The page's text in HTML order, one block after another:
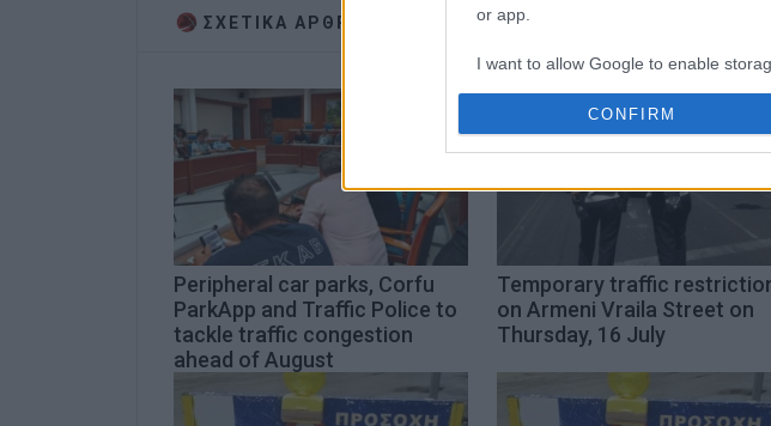
or app.
I want to allow Google to enable
I want to allow Google to enable
CONFIRM
ΣΧΕΤΙΚA AΡΘΡΑ
Peripheral car parks, Corfu
ParkApp and Traffic Police to
tackle traffic congestion
ahead of August
Temporary traffic
on Armeni Vraila Street on
Thursday, 16 July